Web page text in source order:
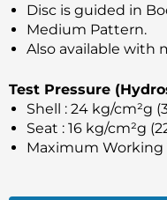
Disc is guided in
Medium Pattern.
Also available with
Test Pressure
Shell : 24 kg/cm²g
Seat : 16 kg/cm²g
Maximum Working